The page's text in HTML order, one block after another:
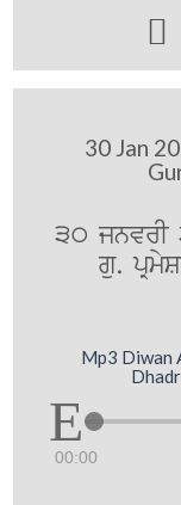

30 Jan
30 jnvrI
gu.
Mp3 Diwan
00:00